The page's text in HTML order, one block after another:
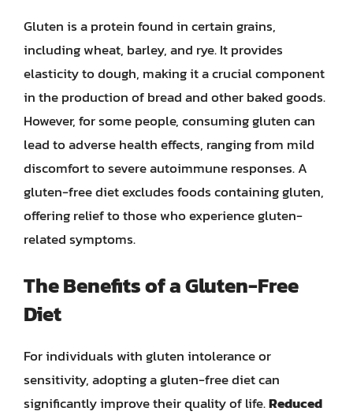
Gluten is a protein found in certain grains,
including wheat, barley, and rye. It provides
elasticity to dough, making it a crucial component
in the production of bread and other baked goods.
However, for some people, consuming gluten can
lead to adverse health effects, ranging from mild
discomfort to severe autoimmune responses. A
gluten-free diet excludes foods containing gluten,
offering relief to those who experience gluten-
related symptoms.
The Benefits of a Gluten-Free
Diet
For individuals with gluten intolerance or
sensitivity, adopting a gluten-free diet can
significantly improve their quality of life.Reduced